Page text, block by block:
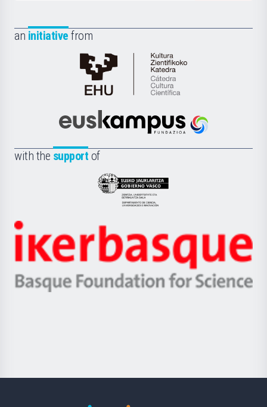
an initiative from
Cátedra
de
Científica
la
Euskampus
with the support of
Eusko
Jaurlaritza
Zientzia,
Unibertsitatea
eta
Berrikuntza
Ikerbasque
-
Basque